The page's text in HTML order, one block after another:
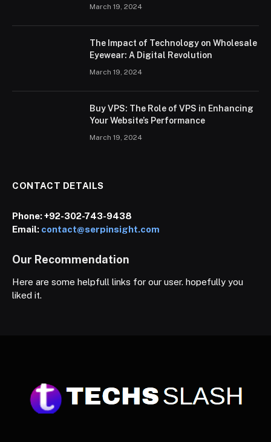
March 19, 2024
The Impact of Technology on Wholesale
Eyewear: A Digital Revolution
March 19, 2024
Buy VPS: The Role of VPS in Enhancing
Your Website’s Performance
March 19, 2024
CONTACT DETAILS
Phone:+92-302-743-9438
Email: contact@serpinsight.com
Our Recommendation
Here are some helpfull links for our user. hopefully you
liked it.